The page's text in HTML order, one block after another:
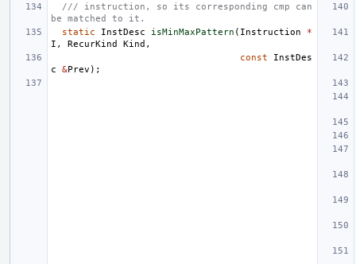
/// instruction, so its corresponding cmp can
be matched to it.
static
InstDesc isMinMaxPattern ( Instruction
*
I , RecurKind Kind ,
const
InstDes
c
&Prev );